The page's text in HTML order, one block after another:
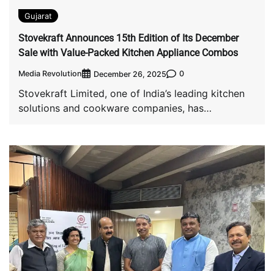
Gujarat
Stovekraft Announces 15th Edition of Its December
Sale with Value-Packed Kitchen Appliance Combos
Media Revolution December 26, 2025 0
Stovekraft Limited, one of India’s leading kitchen
solutions and cookware companies, has